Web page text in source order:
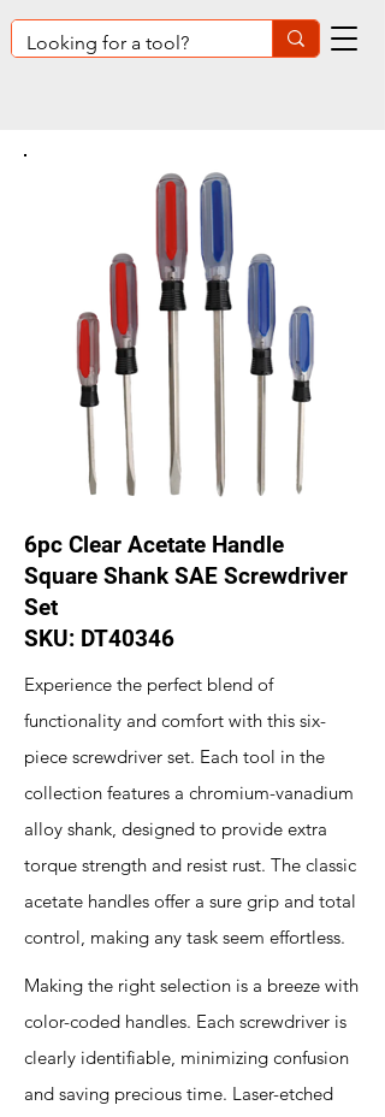
6pc Clear Acetate Handle
Square Shank SAE Screwdriver
Set
SKU: DT40346
Experience the perfect blend of
functionality and comfort with this six-
piece screwdriver set. Each tool in the
collection features a chromium-vanadium
alloy shank, designed to provide extra
torque strength and resist rust. The classic
acetate handles offer a sure grip and total
control, making any task seem effortless.
Making the right selection is a breeze with
color-coded handles. Each screwdriver is
clearly identifiable, minimizing confusion
and saving precious time. Laser-etched